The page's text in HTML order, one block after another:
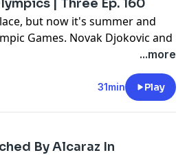
| Three Ep. 160
but now it's summer and
Games. Novak Djokovic and
eager to make big statements --
one another quite soon. For
event, join Gill, Amy, and
of "Three -- The Tennis Show."
...more
31min Play
By Alcaraz In